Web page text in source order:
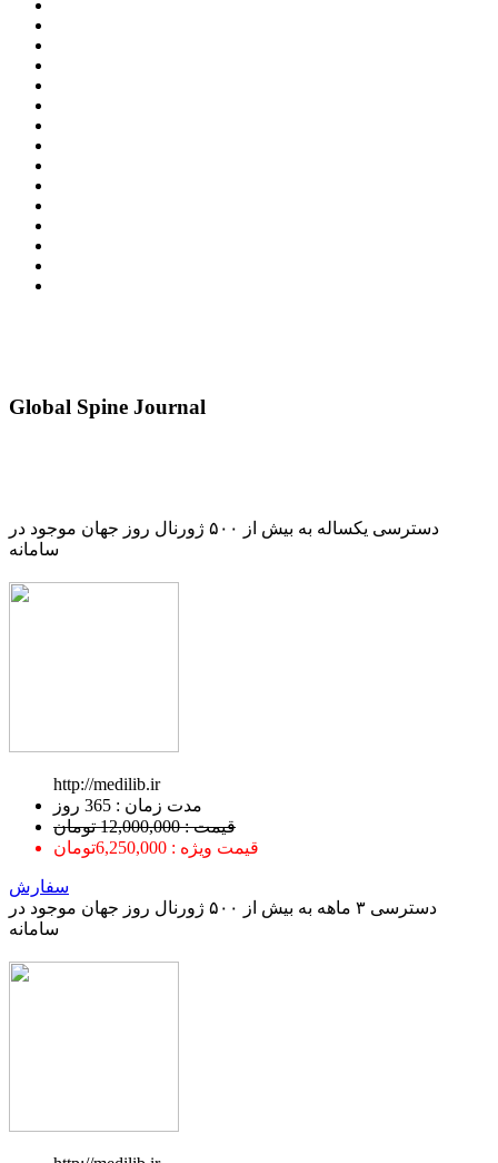
Global Spine Journal
دسترسی یکساله به بیش از ۵۰۰ ژورنال روز جهان موجود در
سامانه
http://medilib.ir
ﻣﺪﺕ ﺯﻣﺎﻥ : 365 ﺭﻭﺯ
قیمت : 12,000,000 تومان
قیمت ویژه : 6,250,000تومان
سفارش
دسترسی ۳ ماهه به بیش از ۵۰۰ ژورنال روز جهان موجود در
سامانه